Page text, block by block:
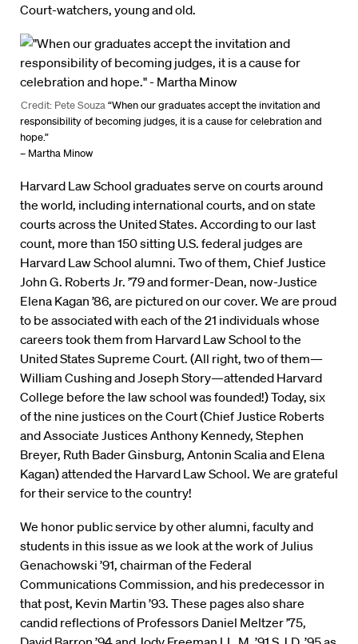
Court-watchers, young and old.
Credit: Pete Souza“When our graduates accept the invitation and
responsibility of becoming judges, it is a cause for celebration and
hope.”
– Martha Minow
Harvard Law School graduates serve on courts around
the world, including international courts, and on state
courts across the United States. According to our last
count, more than 150 sitting U.S. federal judges are
Harvard Law School alumni. Two of them, Chief Justice
John G. Roberts Jr. ’79 and former-Dean, now-Justice
Elena Kagan ’86, are pictured on our cover. We are proud
to be associated with each of the 21 individuals whose
careers took them from Harvard Law School to the
United States Supreme Court. (All right, two of them—
William Cushing and Joseph Story—attended Harvard
College before the law school was founded!) Today, six
of the nine justices on the Court (Chief Justice Roberts
and Associate Justices Anthony Kennedy, Stephen
Breyer, Ruth Bader Ginsburg, Antonin Scalia and Elena
Kagan) attended the Harvard Law School. We are grateful
for their service to the country!
We honor public service by other alumni, faculty and
students in this issue as we look at the work of Julius
Genachowski ’91, chairman of the Federal
Communications Commission, and his predecessor in
that post, Kevin Martin ’93. These pages also share
candid reflections of Professors Daniel Meltzer ’75,